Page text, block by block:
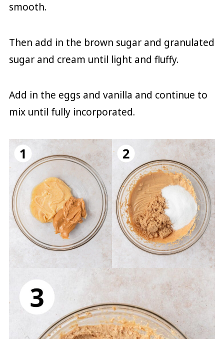
smooth.
Then add in the brown sugar and granulated
sugar and cream until light and fluffy.
Add in the eggs and vanilla and continue to
mix until fully incorporated.